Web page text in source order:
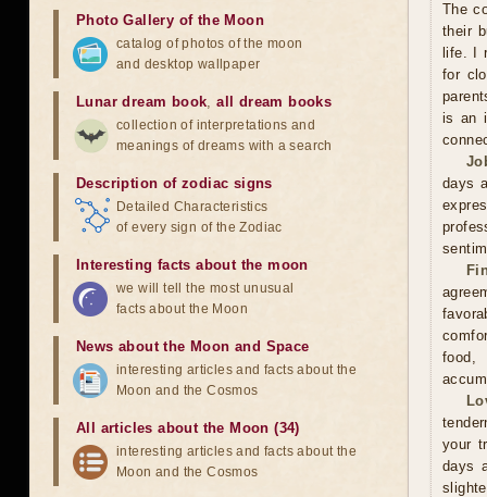
The
their
life. I
for
is an
days
food,
your
days
Photo Gallery of the Moon
catalog of photos of the moon
and desktop wallpaper
Lunar dream book,all dream books
collection of interpretations and
meanings of dreams with a search
Description of zodiac signs
Detailed Characteristics
of every sign of the Zodiac
Interesting facts about the moon
we will tell the most unusual
facts about the Moon
News about the Moon and Space
interesting articles and facts about the
Moon and the Cosmos
All articles about the Moon (34)
interesting articles and facts about the
Moon and the Cosmos